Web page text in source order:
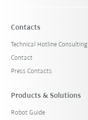
Contacts
Technical Hotline Consulting
Contact
Press Contacts
Products & Solutions
Robot Guide